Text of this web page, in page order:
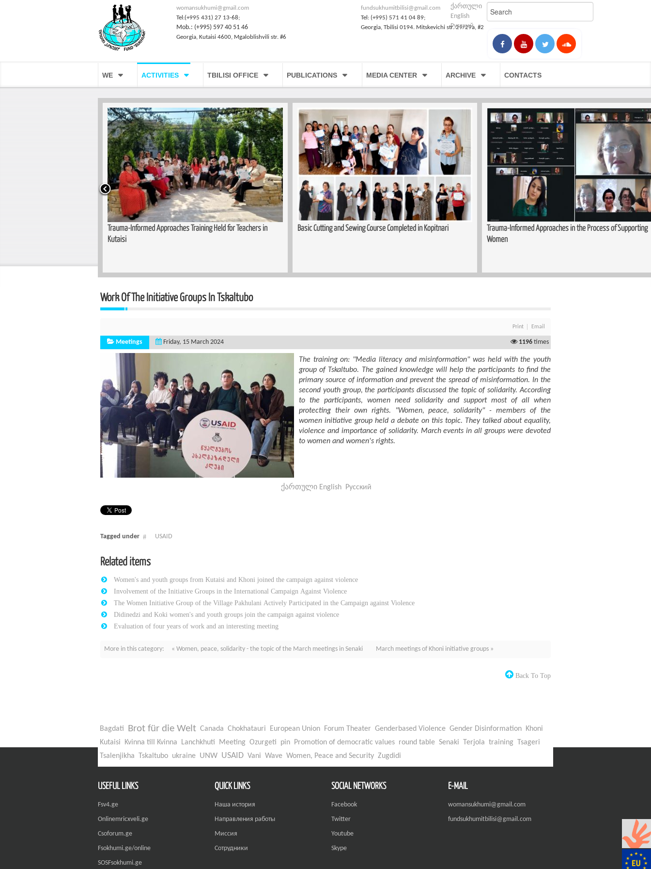
womansukhumi@gmail.com
Tel:(+995 431) 27 13-68;
Mob.: (+995) 597 40 51 46
Georgia, Kutaisi 4600, Mgaloblishvili str. #6
fundsukhumitbilisi@gmail.com
Tel: (+995) 571 41 04 89;
Georgia, Tbilisi 0194. Mitskevichi str. 29/29a, #2
ქართული
English
Русский
WE ACTIVITIES TBILISI OFFICE PUBLICATIONS MEDIA CENTER ARCHIVE CONTACTS
Trauma-Informed Approaches Training Held for Teachers in
Kutaisi
Basic Cutting and Sewing Course Completed in Kopitnari
Trauma-Informed Approaches in the Process of Supporting
Women
Work Of The Initiative Groups In Tskaltubo
Print Email
Meetings Friday, 15 March 2024 1196 times
The training on: "Media literacy and misinformation" was held with the youth
group of Tskaltubo. The gained knowledge will help the participants to find the
primary source of information and prevent the spread of misinformation. In the
second youth group, the participants discussed the topic of solidarity. According
to the participants, women need solidarity and support most of all when
protecting their own rights. "Women, peace, solidarity" - members of the
women initiative group held a debate on this topic. They talked about equality,
violence and importance of solidarity. March events in all groups were devoted
to women and women's rights.
ქართული English Русский
Tagged under USAID
Related items
Women's and youth groups from Kutaisi and Khoni joined the campaign against violence
Involvement of the Initiative Groups in the International Campaign Against Violence
The Women Initiative Group of the Village Pakhulani Actively Participated in the Campaign against Violence
Didinedzi and Koki women's and youth groups join the campaign against violence
Evaluation of four years of work and an interesting meeting
More in this category: « Women, peace, solidarity - the topic of the March meetings in Senaki March meetings of Khoni initiative groups »
Back To Top
Bagdati Brot für die Welt Canada Chokhatauri European Union Forum Theater Genderbased Violence Gender Disinformation
Khoni
Kutaisi
Kvinna till Kvinna Lanchkhuti Meeting Ozurgeti pin Promotion of democratic values round table Senaki Terjola training
Tsageri
Tsalenjikha
Tskaltubo ukraine UNW USAID Vani Wave Women, Peace and Security Zugdidi
USEFUL LINKS
Fsv4.ge
Onlinemricxveli.ge
Csoforum.ge
Fsokhumi.ge/online
SOSFsokhumi.ge
QUICK LINKS
Наша история
Направления работы
Миссия
Сотрудники
SOCIAL NETWORKS
Facebook
Twitter
Youtube
Skype
E-MAIL
womansukhumi@gmail.com
fundsukhumitbilisi@gmail.com